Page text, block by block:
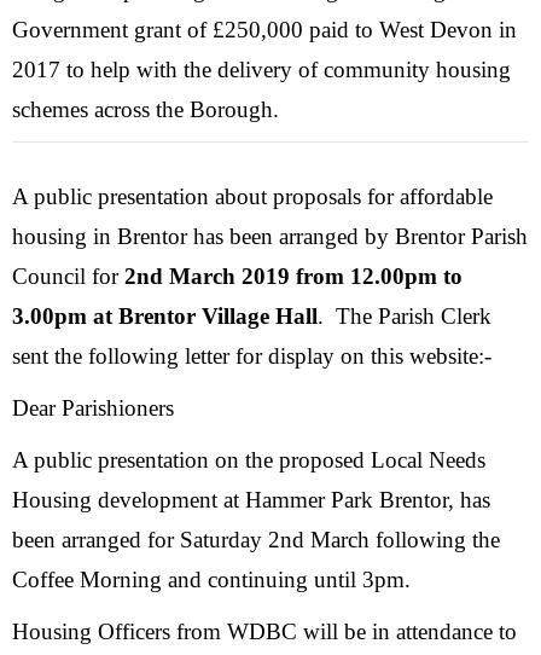
Government grant of £250,000 paid to West Devon in
2017 to help with the delivery of community housing
schemes across the Borough.
A public presentation about proposals for affordable
housing in Brentor has been arranged by Brentor Parish
Council for2nd March 2019 from 12.00pm to
3.00pm at Brentor Village Hall. The Parish Clerk
sent the following letter for display on this website:-
Dear Parishioners
A public presentation on the proposed Local Needs
Housing development at Hammer Park Brentor, has
been arranged for Saturday 2nd March following the
Coffee Morning and continuing until 3pm.
Housing Officers from WDBC will be in attendance to